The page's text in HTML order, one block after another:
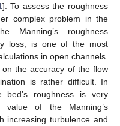
]. To assess the roughness
complex problem in the
Manning’s roughness
loss, is one of the most
in open channels.
the accuracy of the flow
is rather difficult. In
bed’s roughness is very
of the Manning’s
increasing turbulence and